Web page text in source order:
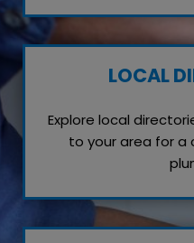
LOCAL
Explore local
to your area for a